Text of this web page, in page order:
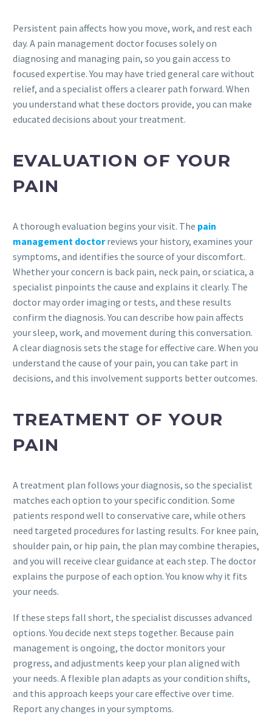
Persistent pain affects how you move, work, and rest each
day. A pain management doctor focuses solely on
diagnosing and managing pain, so you gain access to
focused expertise. You may have tried general care without
relief, and a specialist offers a clearer path forward. When
you understand what these doctors provide, you can make
educated decisions about your treatment.
EVALUATION OF YOUR
PAIN
A thorough evaluation begins your visit. The pain
management doctorreviews your history, examines your
symptoms, and identifies the source of your discomfort.
Whether your concern is back pain, neck pain, or sciatica, a
specialist pinpoints the cause and explains it clearly. The
doctor may order imaging or tests, and these results
confirm the diagnosis. You can describe how pain affects
your sleep, work, and movement during this conversation.
A clear diagnosis sets the stage for effective care. When you
understand the cause of your pain, you can take part in
decisions, and this involvement supports better outcomes.
TREATMENT OF YOUR
PAIN
A treatment plan follows your diagnosis, so the specialist
matches each option to your specific condition. Some
patients respond well to conservative care, while others
need targeted procedures for lasting results. For knee pain,
shoulder pain, or hip pain, the plan may combine therapies,
and you will receive clear guidance at each step. The doctor
explains the purpose of each option. You know why it fits
your needs.
If these steps fall short, the specialist discusses advanced
options. You decide next steps together. Because pain
management is ongoing, the doctor monitors your
progress, and adjustments keep your plan aligned with
your needs. A flexible plan adapts as your condition shifts,
and this approach keeps your care effective over time.
Report any changes in your symptoms.